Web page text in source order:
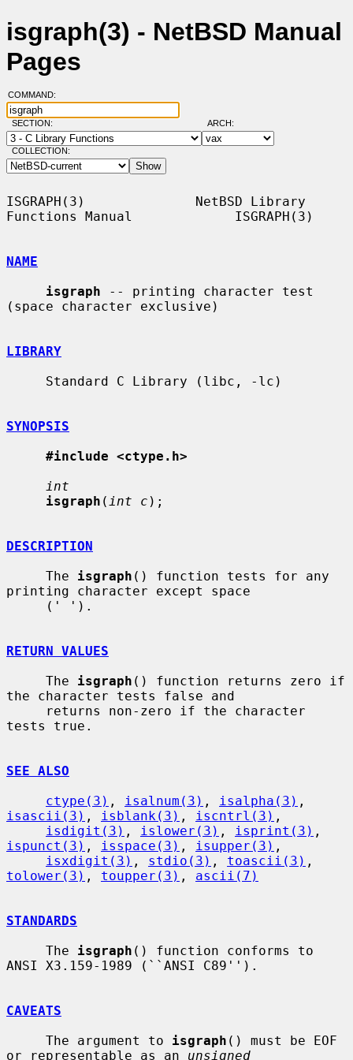
isgraph(3) - NetBSD Manual
Pages
COMMAND:
SECTION: ARCH:
COLLECTION:
ISGRAPH(3)              NetBSD Library
Functions Manual             ISGRAPH(3)
NAME
isgraph -- printing character test
(space character exclusive)
LIBRARY
SYNOPSIS
#include <ctype.h>
int
isgraph ( int c );
DESCRIPTION
     The
isgraph () function tests for any
printing character except space
RETURN VALUES
     The
isgraph () function returns zero if
the character tests false and
tests true.
SEE ALSO
ctype(3) , isalnum(3) , isalpha(3)
isascii(3) , isblank(3) , iscntrl(3) ,
isdigit(3) , islower(3) , isprint(3)
ispunct(3) , isspace(3) , isupper(3) ,
isxdigit(3) , stdio(3) , toascii(3)
tolower(3) , toupper(3) , ascii(7)
STANDARDS
     The
isgraph () function conforms to
ANSI X3.159-1989 (``ANSI C89'').
CAVEATS
     The argument to
isgraph () must be EOF
or representable as an unsigned